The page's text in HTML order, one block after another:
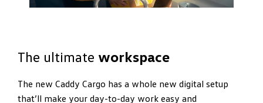
The ultimate workspace
The new Caddy Cargo has a whole new digital setup
that’ll make your day-to-day work easy and